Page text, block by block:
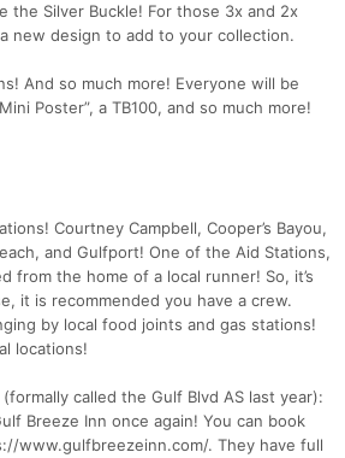
the Silver Buckle! For those 3x and 2x
new design to add to your collection.
And so much more! Everyone will be
Poster”, a TB100, and so much more!
Courtney Campbell, Cooper’s Bayou,
and Gulfport! One of the Aid Stations,
from the home of a local runner! So, it’s
it is recommended you have a crew.
by local food joints and gas stations!
locations!
called the Gulf Blvd AS last year):
Breeze Inn once again! You can book
www.gulfbreezeinn.com/. They have full